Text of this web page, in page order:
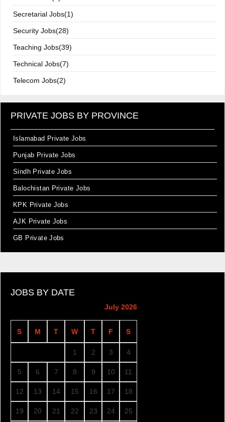
JOBS BY DATE
July 2026
S M T W T F S
1 2 3 4
5 6 7 8 9 10 11
12 13 14 15 16 17 18
19 20 21 22 23 24 25
Secretarial Jobs(1)
Security Jobs(28)
Teaching Jobs(39)
Technical Jobs(7)
Telecom Jobs(2)
PRIVATE JOBS BY PROVINCE
Islamabad Private Jobs
Punjab Private Jobs
Sindh Private Jobs
Balochistan Private Jobs
KPK Private Jobs
AJK Private Jobs
GB Private Jobs